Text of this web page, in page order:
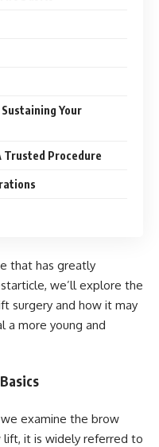
Your
Trusted Procedure
that has greatly
we’ll explore the
surgery and how it may
a more young and
examine the brow
lift, it is widely referred to